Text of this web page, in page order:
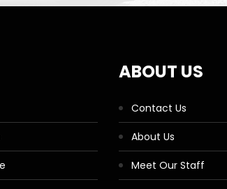
ABOUT US
Contact Us
About Us
Meet Our Staff